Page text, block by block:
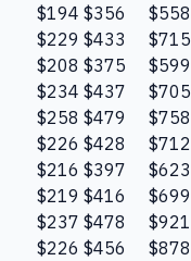
$194 $356 $558
$229 $433 $715
$208 $375 $599
$234 $437 $705
$258 $479 $758
$226 $428 $712
$216 $397 $623
$219 $416 $699
$237 $478 $921
$226 $456 $878